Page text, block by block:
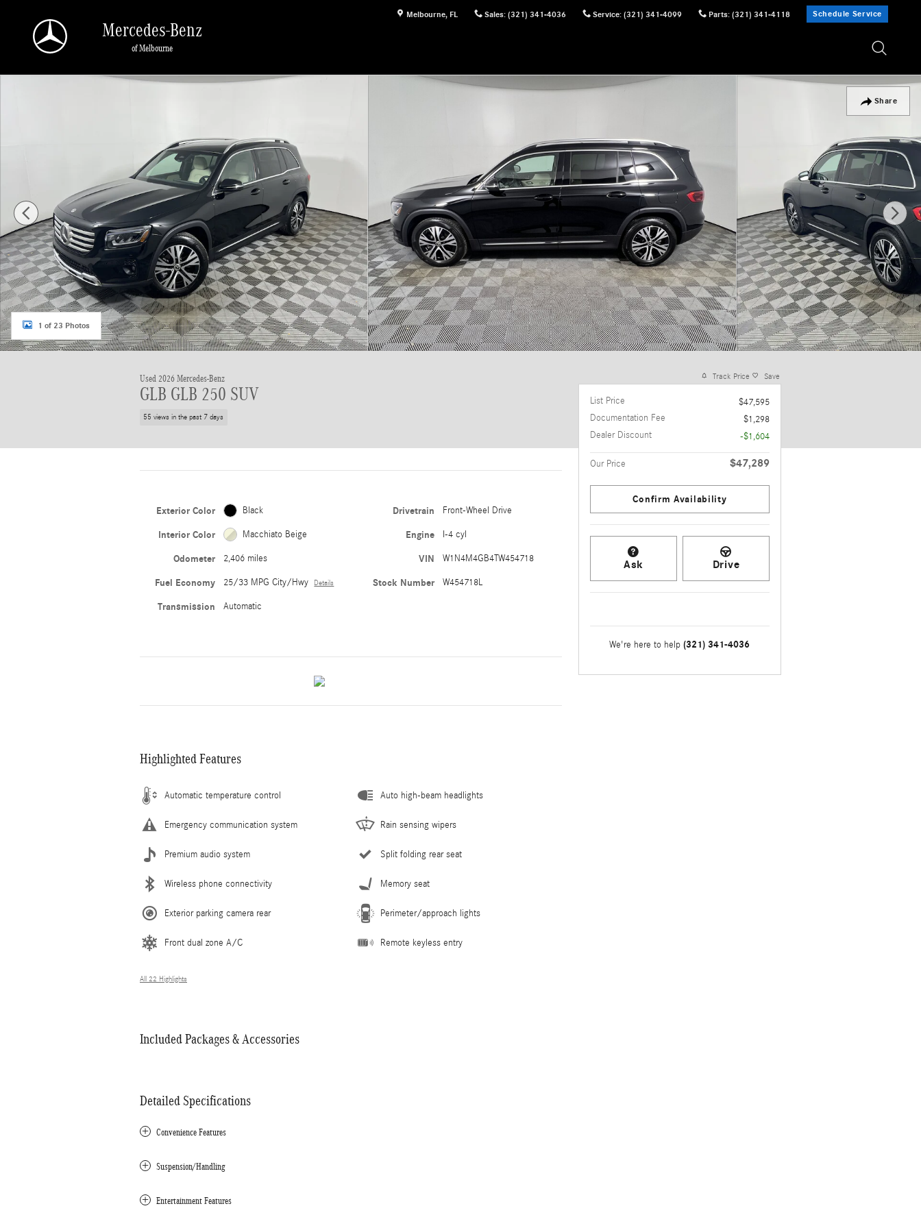
Melbourne, FL Sales: (321) 341-4036 Service: (321) 341-4099 Parts: (321) 341-4118 Schedule Service
Mercedes-Benz
of Melbourne
Share
Used 2026 Mercedes-Benz GLB GLB 250 SUV SUV Photo 1 of 23
1 of 23 Photos
Used 2026 Mercedes-Benz
GLB GLB 250 SUV
55 views in the past 7 days
Exterior Color Black
Interior Color Macchiato Beige
Odometer 2,406 miles
Fuel Economy 25/33 MPG City/Hwy Details
Transmission Automatic
Drivetrain Front-Wheel Drive
Engine I-4 cyl
VIN W1N4M4GB4TW454718
Stock Number W454718L
Highlighted Features
Automatic temperature control
Emergency communication system
Premium audio system
Wireless phone connectivity
Exterior parking camera rear
Front dual zone A/C
Auto high-beam headlights
Rain sensing wipers
Split folding rear seat
Memory seat
Perimeter/approach lights
Remote keyless entry
All 22 Highlights
Included Packages & Accessories
Detailed Specifications
Convenience Features
Suspension/Handling
Entertainment Features
Track Price Save
List Price
$47,595
Documentation Fee
$1,298
Dealer Discount
-$1,604
Our Price $47,289
Confirm Availability
Ask Drive
We're here to help (321) 341-4036